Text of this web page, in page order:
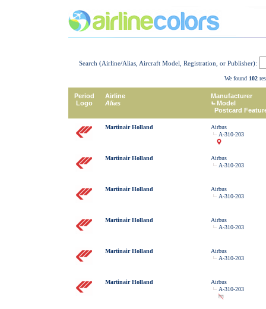
Search (Airline/Alias, Aircraft Model, Registration, or Publisher):
We found 102
Period
Logo
Airline
Alias
Manufacturer
Model
Postcard
Martinair Holland
Airbus
A-310-203
Martinair Holland
Airbus
A-310-203
Martinair Holland
Airbus
A-310-203
Martinair Holland
Airbus
A-310-203
Martinair Holland
Airbus
A-310-203
Martinair Holland
Airbus
A-310-203